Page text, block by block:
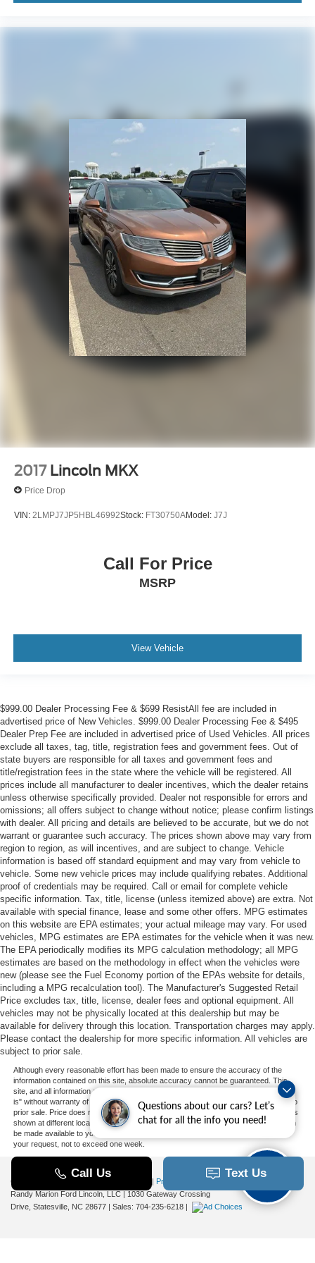
Questions about our cars? Let’s
chat for all the info you need!
Bumpers: body-color
Alloy wheels
Adaptive suspension
ABS brakes
3rd row seats: split-bench
Tachometer
Power Liftgate
Navigation System
Front Center Armrest
Front Bucket Seats
Electronic Stability Control
Air Conditioning
2017 Lincoln MKX
Price Drop
VIN: 2LMPJ7JP5HBL46992Stock: FT30750AModel: J7J
Call For Price
MSRP
View Vehicle
$999.00 Dealer Processing Fee & $699 ResistAll fee are included in
advertised price of New Vehicles. $999.00 Dealer Processing Fee & $495
Dealer Prep Fee are included in advertised price of Used Vehicles. All prices
exclude all taxes, tag, title, registration fees and government fees. Out of
state buyers are responsible for all taxes and government fees and
title/registration fees in the state where the vehicle will be registered. All
prices include all manufacturer to dealer incentives, which the dealer retains
unless otherwise specifically provided. Dealer not responsible for errors and
omissions; all offers subject to change without notice; please confirm listings
with dealer. All pricing and details are believed to be accurate, but we do not
warrant or guarantee such accuracy. The prices shown above may vary from
region to region, as will incentives, and are subject to change. Vehicle
information is based off standard equipment and may vary from vehicle to
vehicle. Some new vehicle prices may include qualifying rebates. Additional
proof of credentials may be required. Call or email for complete vehicle
specific information. Tax, title, license (unless itemized above) are extra. Not
available with special finance, lease and some other offers. MPG estimates
on this website are EPA estimates; your actual mileage may vary. For used
vehicles, MPG estimates are EPA estimates for the vehicle when it was new.
The EPA periodically modifies its MPG calculation methodology; all MPG
estimates are based on the methodology in effect when the vehicles were
new (please see the Fuel Economy portion of the EPAs website for details,
including a MPG recalculation tool). The Manufacturer's Suggested Retail
Price excludes tax, title, license, dealer fees and optional equipment. All
vehicles may not be physically located at this dealership but may be
available for delivery through this location. Transportation charges may apply.
Please contact the dealership for more specific information. All vehicles are
subject to prior sale.
Although every reasonable effort has been made to ensure the accuracy of the
information contained on this site, absolute accuracy cannot be guaranteed. This
site, and all information and materials appearing on it, are presented to the user "as
is" without warranty of any kind, either express or implied. All vehicles are subject to
prior sale. Price does not include applicable tax, title, and license charges. ‡Vehicles
shown at different locations are not currently in our inventory (Not in Stock) but can
be made available to you at our location within a reasonable date from the time of
your request, not to exceed one week.
Copyright © 2026 Privacy
Additional Disclosures
Randy Marion Ford Lincoln, LLC
1030 Gateway Crossing
Drive, Statesville, NC 28677 | Sales: 704-235-6218